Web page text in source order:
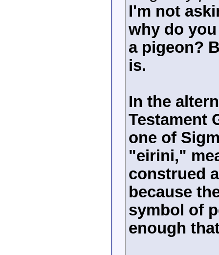
I'm not
why do
a pigeon?
is.
In the
Testament
one of
"eirini,"
construed
because
symbol of
enough